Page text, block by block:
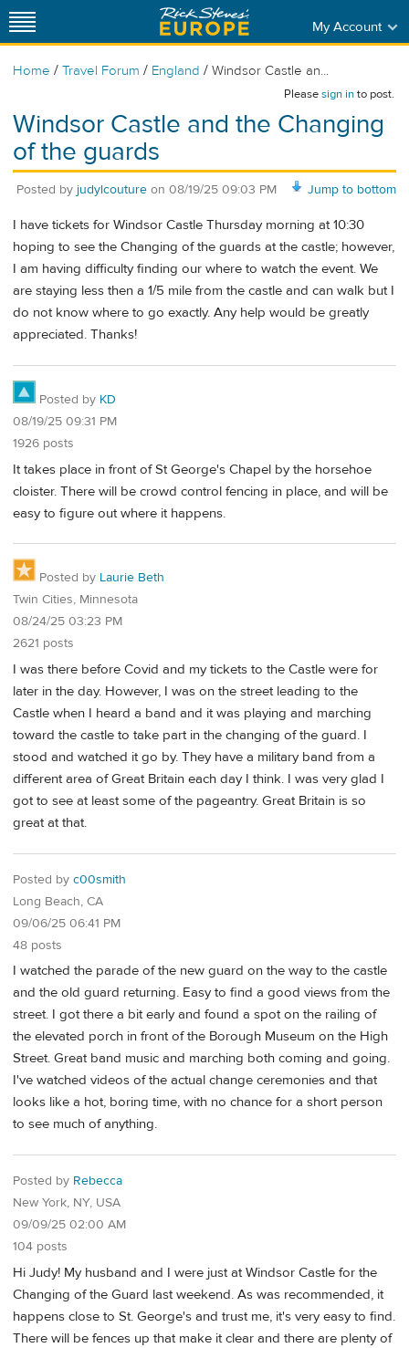
My Account
Home / Travel Forum / England / Windsor Castle an...
Pleasesign into post.
Windsor Castle and the Changing
of the guards
Jump to bottom
Posted by judylcouture on 08/19/25 09:03 PM
I have tickets for Windsor Castle Thursday morning at 10:30
hoping to see the Changing of the guards at the castle; however,
I am having difficulty finding our where to watch the event. We
are staying less then a 1/5 mile from the castle and can walk but I
do not know where to go exactly. Any help would be greatly
appreciated. Thanks!
Posted by KD
08/19/25 09:31 PM
1926 posts
It takes place in front of St George's Chapel by the horsehoe
cloister. There will be crowd control fencing in place, and will be
easy to figure out where it happens.
Posted by Laurie Beth
Twin Cities, Minnesota
08/24/25 03:23 PM
2621 posts
I was there before Covid and my tickets to the Castle were for
later in the day. However, I was on the street leading to the
Castle when I heard a band and it was playing and marching
toward the castle to take part in the changing of the guard. I
stood and watched it go by. They have a military band from a
different area of Great Britain each day I think. I was very glad I
got to see at least some of the pageantry. Great Britain is so
great at that.
Posted by c00smith
Long Beach, CA
09/06/25 06:41 PM
48 posts
I watched the parade of the new guard on the way to the castle
and the old guard returning. Easy to find a good views from the
street. I got there a bit early and found a spot on the railing of
the elevated porch in front of the Borough Museum on the High
Street. Great band music and marching both coming and going.
I've watched videos of the actual change ceremonies and that
looks like a hot, boring time, with no chance for a short person
to see much of anything.
Posted by Rebecca
New York, NY, USA
09/09/25 02:00 AM
104 posts
Hi Judy! My husband and I were just at Windsor Castle for the
Changing of the Guard last weekend. As was recommended, it
happens close to St. George's and trust me, it's very easy to find.
There will be fences up that make it clear and there are plenty of